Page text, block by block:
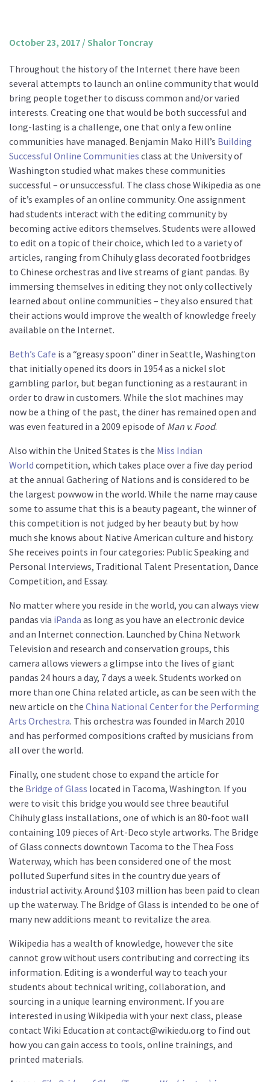
Mission and Vision
Annual Plan
Financials
Board & Advisory Board
Staff
Supporters
Careers
Contact
us
Donate
October 23, 2017 / Shalor Toncray
Throughout the history of the Internet there have been
several attempts to launch an online community that would
bring people together to discuss common and/or varied
interests. Creating one that would be both successful and
long-lasting is a challenge, one that only a few online
communities have managed. Benjamin Mako Hill’s Building
Successful Online Communities class at the University of
Washington studied what makes these communities
successful – or unsuccessful. The class chose Wikipedia as one
of it’s examples of an online community. One assignment
had students interact with the editing community by
becoming active editors themselves. Students were allowed
to edit on a topic of their choice, which led to a variety of
articles, ranging from Chihuly glass decorated footbridges
to Chinese orchestras and live streams of giant pandas. By
immersing themselves in editing they not only collectively
learned about online communities – they also ensured that
their actions would improve the wealth of knowledge freely
available on the Internet.
Beth’s Cafe is a “greasy spoon” diner in Seattle, Washington
that initially opened its doors in 1954 as a nickel slot
gambling parlor, but began functioning as a restaurant in
order to draw in customers. While the slot machines may
now be a thing of the past, the diner has remained open and
was even featured in a 2009 episode of Man v. Food.
Also within the United States is the Miss Indian
World competition, which takes place over a five day period
at the annual Gathering of Nations and is considered to be
the largest powwow in the world. While the name may cause
some to assume that this is a beauty pageant, the winner of
this competition is not judged by her beauty but by how
much she knows about Native American culture and history.
She receives points in four categories: Public Speaking and
Personal Interviews, Traditional Talent Presentation, Dance
Competition, and Essay.
No matter where you reside in the world, you can always view
pandas via iPanda as long as you have an electronic device
and an Internet connection. Launched by China Network
Television and research and conservation groups, this
camera allows viewers a glimpse into the lives of giant
pandas 24 hours a day, 7 days a week. Students worked on
more than one China related article, as can be seen with the
new article on the China National Center for the Performing
Arts Orchestra. This orchestra was founded in March 2010
and has performed compositions crafted by musicians from
all over the world.
Finally, one student chose to expand the article for
the Bridge of Glass located in Tacoma, Washington. If you
were to visit this bridge you would see three beautiful
Chihuly glass installations, one of which is an 80-foot wall
containing 109 pieces of Art-Deco style artworks. The Bridge
of Glass connects downtown Tacoma to the Thea Foss
Waterway, which has been considered one of the most
polluted Superfund sites in the country due years of
industrial activity. Around $103 million has been paid to clean
up the waterway. The Bridge of Glass is intended to be one of
many new additions meant to revitalize the area.
Wikipedia has a wealth of knowledge, however the site
cannot grow without users contributing and correcting its
information. Editing is a wonderful way to teach your
students about technical writing, collaboration, and
sourcing in a unique learning environment. If you are
interested in using Wikipedia with your next class, please
contact Wiki Education at contact@wikiedu.org to find out
how you can gain access to tools, online trainings, and
printed materials.